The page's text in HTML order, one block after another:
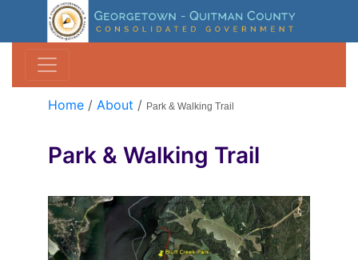
Home / About / Park & Walking Trail
Park & Walking Trail